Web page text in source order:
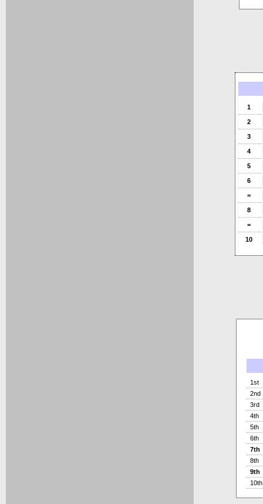
1
2
3
4
5
6
=
8
=
10
1st
2nd
3rd
4th
5th
6th
7th
8th
9th
10th